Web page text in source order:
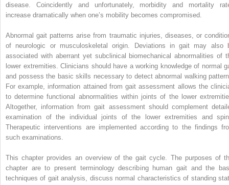
disease. Coincidently and unfortunately, morbidity and mortality
increase dramatically when one’s mobility becomes compromised.
Abnormal gait patterns arise from traumatic injuries, diseases, or
of neurologic or musculoskeletal origin. Deviations in gait may also
associated with aberrant yet subclinical biomechanical abnormalities of
lower extremities. Clinicians should have a working knowledge of normal
and possess the basic skills necessary to detect abnormal walking
For example, information attained from gait assessment allows the
to determine functional abnormalities within joints of the lower
Altogether, information from gait assessment should complement
examination of the individual joints of the lower extremities and
Therapeutic interventions are implemented according to the findings
such examinations.
This chapter provides an overview of the gait cycle. The purposes of
chapter are to present terminology describing human gait and the
techniques of gait analysis, discuss normal characteristics of standing